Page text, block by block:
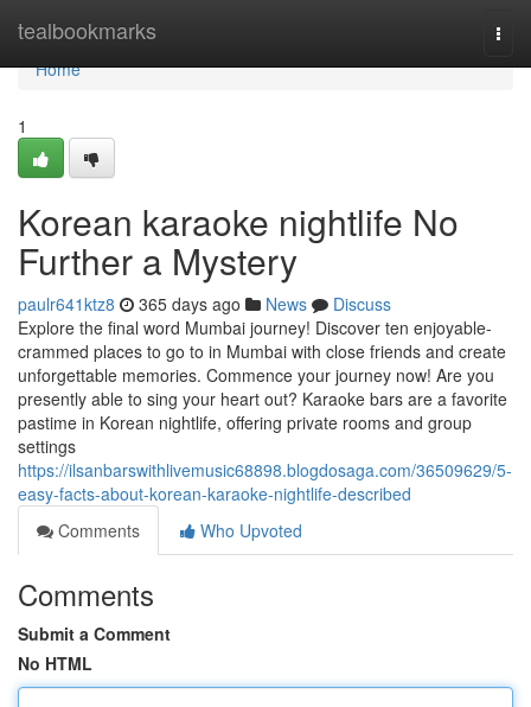
tealbookmarks
Home
Home
1
Korean karaoke nightlife No
Further a Mystery
paulr641ktz8 365 days ago News
Discuss
Explore the final word Mumbai journey! Discover ten enjoyable-
crammed places to go to in Mumbai with close friends and create
unforgettable memories. Commence your journey now! Are you
presently able to sing your heart out? Karaoke bars are a favorite
pastime in Korean nightlife, offering private rooms and group
settings
https://ilsanbarswithlivemusic68898.blogdosaga.com/36509629/5-
easy-facts-about-korean-karaoke-nightlife-described
Comments
Who Upvoted
Comments
Submit a Comment
No HTML